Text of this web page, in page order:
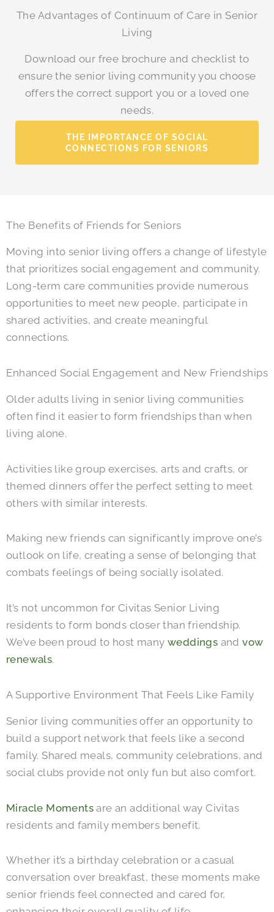
The Advantages of Continuum of Care in Senior
Living
Download our free brochure and checklist to
ensure the senior living community you choose
offers the correct support you or a loved one
needs.
THE IMPORTANCE OF SOCIAL
CONNECTIONS FOR SENIORS
The Benefits of Friends for Seniors
Moving into senior living offers a change of lifestyle
that prioritizes social engagement and community.
Long-term care communities provide numerous
opportunities to meet new people, participate in
shared activities, and create meaningful
connections.
Enhanced Social Engagement and New Friendships
Older adults living in senior living communities
often find it easier to form friendships than when
living alone.
Activities like group exercises, arts and crafts, or
themed dinners offer the perfect setting to meet
others with similar interests.
Making new friends can significantly improve one’s
outlook on life, creating a sense of belonging that
combats feelings of being socially isolated.
It’s not uncommon for Civitas Senior Living
residents to form bonds closer than friendship.
We’ve been proud to host many weddings andvow
renewals.
A Supportive Environment That Feels Like Family
Senior living communities offer an opportunity to
build a support network that feels like a second
family. Shared meals, community celebrations, and
social clubs provide not only fun but also comfort.
Miracle Moments are an additional way Civitas
residents and family members benefit.
Whether it’s a birthday celebration or a casual
conversation over breakfast, these moments make
senior friends feel connected and cared for,